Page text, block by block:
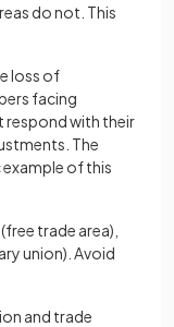
do not. This
loss of
facing
with their
The
example of this
(free trade area),
union). Avoid
and trade